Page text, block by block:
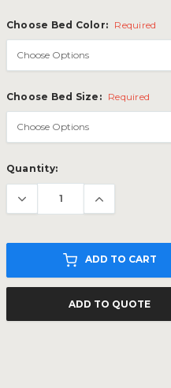
Choose Bed Color: Required
Choose Bed Size: Required
Current
Stock:
Quantity:
ADD TO CART
ADD TO QUOTE